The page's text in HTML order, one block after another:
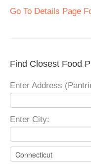
Go To Details Page
Find Closest Food
Enter Address
Enter City: